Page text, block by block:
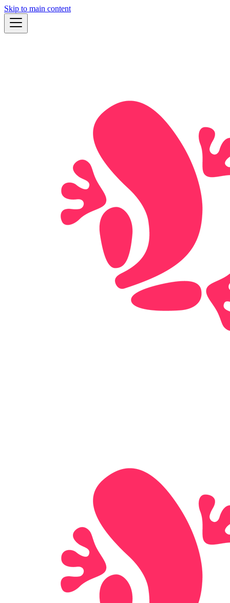
Skip to main content